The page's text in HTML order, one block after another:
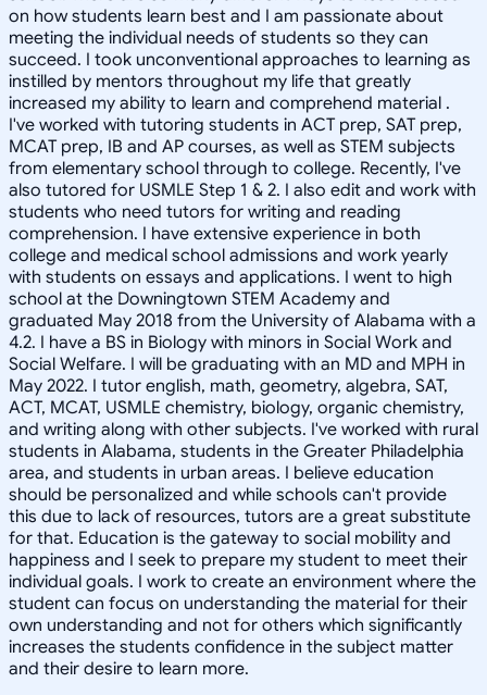
on how students learn best and I am passionate about
meeting the individual needs of students so they can
succeed. I took unconventional approaches to learning as
instilled by mentors throughout my life that greatly
increased my ability to learn and comprehend material .
I've worked with tutoring students in ACT prep, SAT prep,
MCAT prep, IB and AP courses, as well as STEM subjects
from elementary school through to college. Recently, I've
also tutored for USMLE Step 1 & 2. I also edit and work with
students who need tutors for writing and reading
comprehension. I have extensive experience in both
college and medical school admissions and work yearly
with students on essays and applications. I went to high
school at the Downingtown STEM Academy and
graduated May 2018 from the University of Alabama with a
4.2. I have a BS in Biology with minors in Social Work and
Social Welfare. I will be graduating with an MD and MPH in
May 2022. I tutor english, math, geometry, algebra, SAT,
ACT, MCAT, USMLE chemistry, biology, organic chemistry,
and writing along with other subjects. I've worked with rural
students in Alabama, students in the Greater Philadelphia
area, and students in urban areas. I believe education
should be personalized and while schools can't provide
this due to lack of resources, tutors are a great substitute
for that. Education is the gateway to social mobility and
happiness and I seek to prepare my student to meet their
individual goals. I work to create an environment where the
student can focus on understanding the material for their
own understanding and not for others which significantly
increases the students confidence in the subject matter
and their desire to learn more.